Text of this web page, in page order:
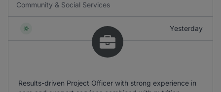
Community & Social Services
Yesterday
Results-driven Project Officer with strong experience in